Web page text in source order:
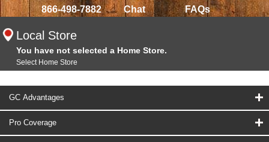
866-498-7882 Chat FAQs
Local Store
You have not selected a Home Store.
Select Home Store
GC Advantages
Pro Coverage